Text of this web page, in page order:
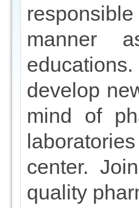
manner
develop
mind of
center.
quality